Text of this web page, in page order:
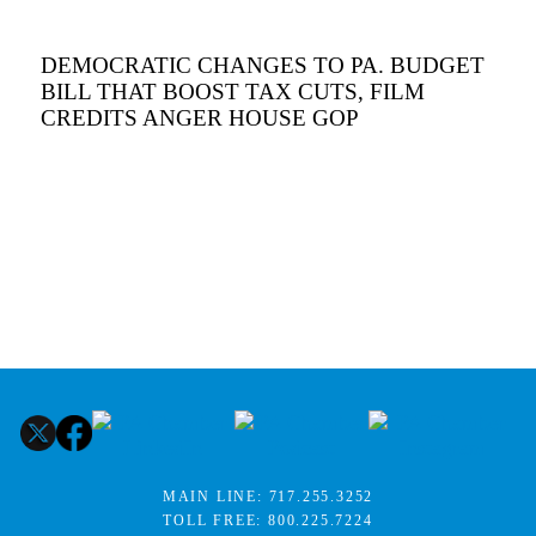
DEMOCRATIC CHANGES TO PA. BUDGET
BILL THAT BOOST TAX CUTS, FILM
CREDITS ANGER HOUSE GOP
MAIN LINE: 717.255.3252
TOLL FREE:800.225.7224